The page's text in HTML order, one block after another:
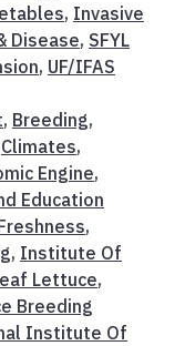
, Invasive
Disease, SFYL
, UF/IFAS
, Breeding,
Climates,
Engine,
Education
,
, Institute Of
Lettuce,
Breeding
Institute Of